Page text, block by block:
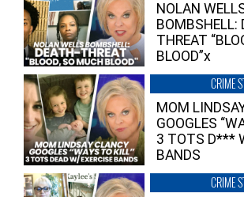
NOLAN
BOMBSHELL:
THREAT
BLOOD”x
CRIME
MOM
GOOGLES
3 TOTS D***
BANDS
CRIME